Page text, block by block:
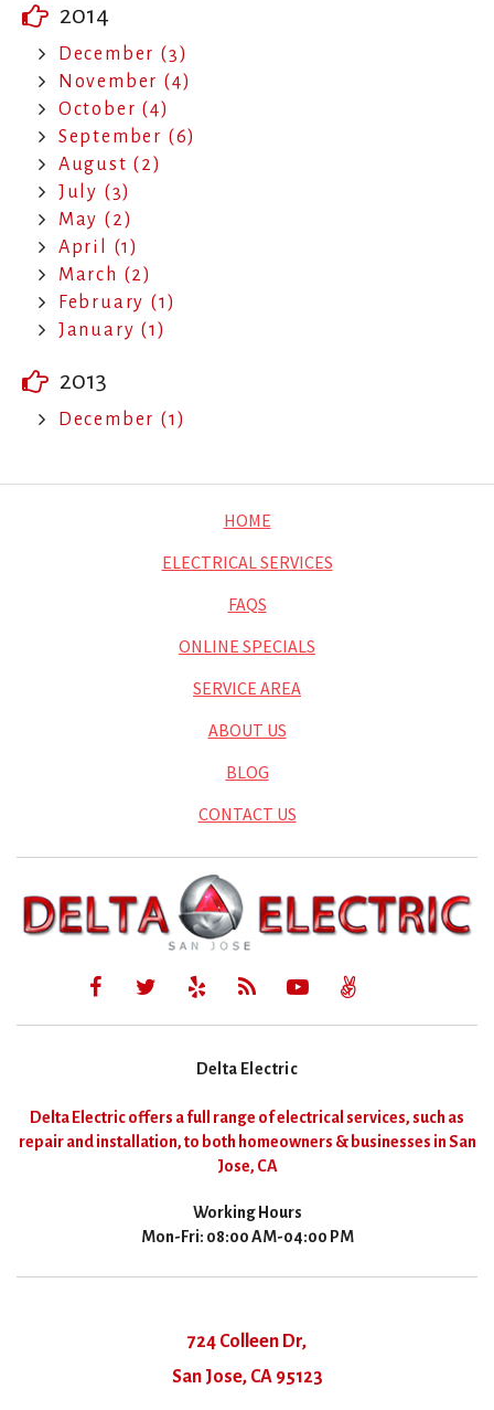
2014
December (3)
November (4)
October (4)
September (6)
August (2)
July (3)
May (2)
April (1)
March (2)
February (1)
January (1)
2013
December (1)
HOME
ELECTRICAL SERVICES
FAQS
ONLINE SPECIALS
SERVICE AREA
ABOUT US
BLOG
CONTACT US
Delta Electric
Delta Electric offers a full range of electrical services, such as
repair and installation, to both homeowners & businesses in San
Jose, CA
Working Hours
Mon-Fri: 08:00 AM-04:00 PM
724 Colleen Dr,
San Jose, CA 95123